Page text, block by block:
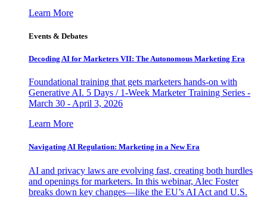
Learn More
Events & Debates
Decoding AI for Marketers VII: The Autonomous Marketing Era
Foundational training that gets marketers hands-on with
Generative AI. 5 Days / 1-Week Marketer Training Series -
March 30 - April 3, 2026
Learn More
Navigating AI Regulation: Marketing in a New Era
AI and privacy laws are evolving fast, creating both hurdles
and openings for marketers. In this webinar, Alec Foster
breaks down key changes—like the EU’s AI Act and U.S.